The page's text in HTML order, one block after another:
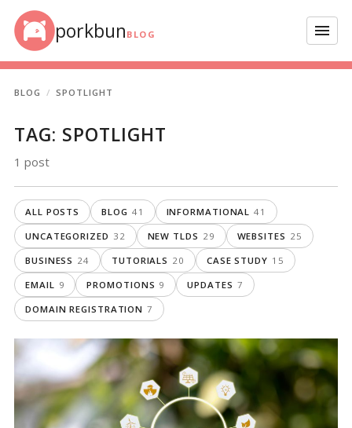
Skip to content
porkbun BLOG Menu
BLOG SPOTLIGHT
TAG: SPOTLIGHT
1 post
ALL POSTS BLOG 41 INFORMATIONAL 41
UNCATEGORIZED 32 NEW TLDS 29 WEBSITES 25
BUSINESS 24 TUTORIALS 20 CASE STUDY 15
EMAIL 9 PROMOTIONS 9 UPDATES 7
DOMAIN REGISTRATION 7